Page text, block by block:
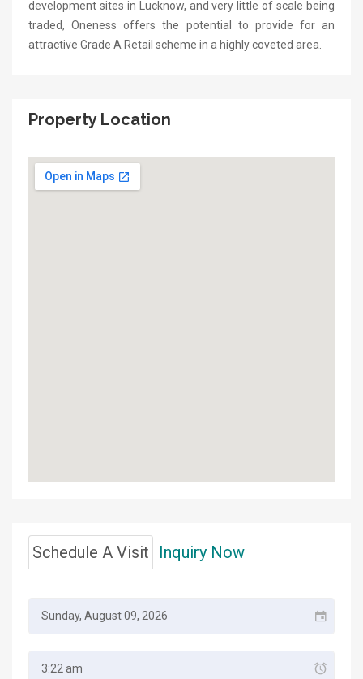
development sites in Lucknow, and very little of scale being
traded, Oneness offers the potential to provide for an
attractive Grade A Retail scheme in a highly coveted area.
Property Location
Schedule A Visit Inquiry Now